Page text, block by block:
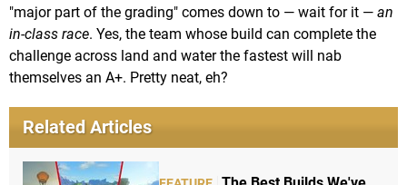
"major part of the grading" comes down to — wait for it — an
in-class race. Yes, the team whose build can complete the
challenge across land and water the fastest will nab
themselves an A+. Pretty neat, eh?
Related Articles